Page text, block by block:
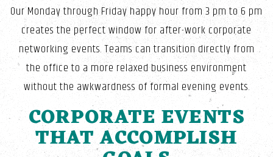
Our Monday through Friday happy hour from 3 pm to 6 pm
creates the perfect window for after-work corporate
networking events. Teams can transition directly from
the office to a more relaxed business environment
without the awkwardness of formal evening events.
CORPORATE EVENTS
THAT ACCOMPLISH